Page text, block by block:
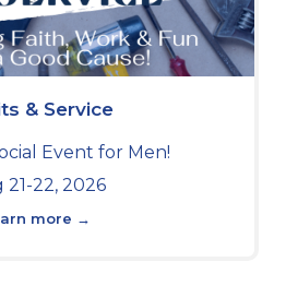
& Service
Event for Men!
21-22, 2026
more →